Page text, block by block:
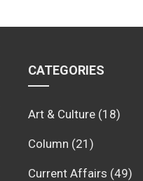
CATEGORIES
Art & Culture (18)
Column (21)
Current Affairs (49)